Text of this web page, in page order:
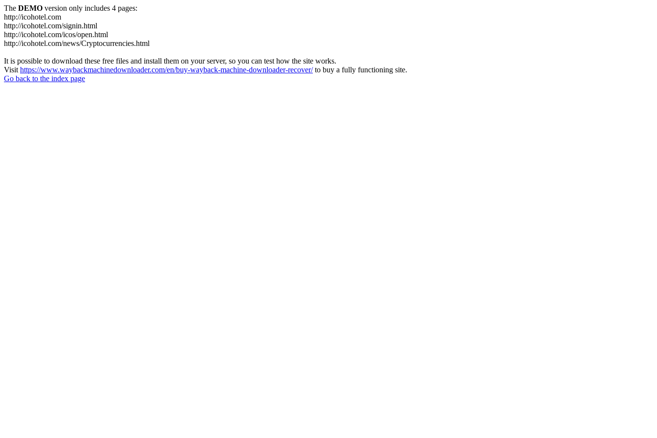
The DEMO version only includes 4 pages:
http://icohotel.com
http://icohotel.com/signin.html
http://icohotel.com/icos/open.html
http://icohotel.com/news/Cryptocurrencies.html
It is possible to download these free files and install them on your server, so you can test how the site works.
Visit https://www.waybackmachinedownloader.com/en/buy-wayback-machine-downloader-recover/to buy a fully functioning site.
Go back to the index page